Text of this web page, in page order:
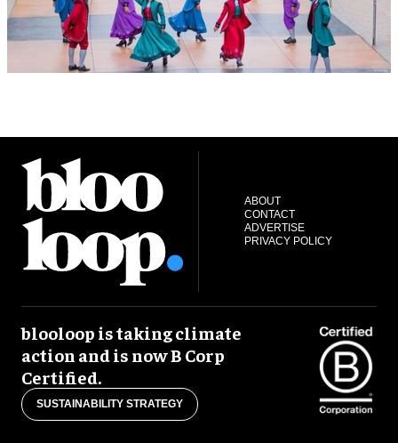
ABOUT
CONTACT
ADVERTISE
PRIVACY POLICY
blooloop is taking climate
action and is now B Corp
Certified.
SUSTAINABILITY STRATEGY